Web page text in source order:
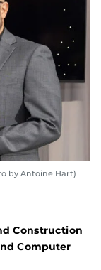
by Antoine Hart)
Construction
Computer